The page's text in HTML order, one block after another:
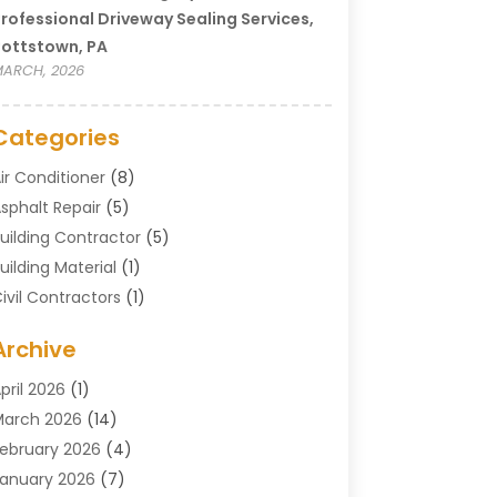
Driveway Sealing Services,
PA
2026
Conditioner(8)
Repair(5)
Contractor(5)
Material (1)
Contractors (1)
Contractor
Contractors
& Maintenance
Company
(27)
2026 (1)
2026 (14)
2026 (4)
2026 (7)